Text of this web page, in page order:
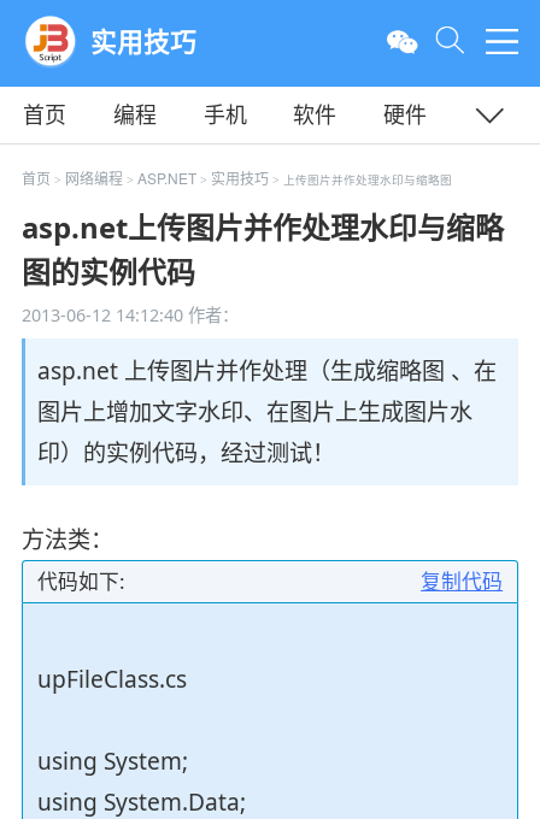
实用技巧
首页 编程 手机 软件
硬件
教程
平面 服务器
首页 > 网络编程 > ASP.NET > 实用技巧 > 上传图片并作处理水印与缩略图
asp.net上传图片并作处理水印与缩略
图的实例代码
2013-06-12 14:12:40作者：
asp.net 上传图片并作处理（生成缩略图 、在
图片上增加文字水印、在图片上生成图片水
印）的实例代码，经过测试！
方法类：
复制代码
代码如下:
upFileClass.cs
using System;
using System.Data;